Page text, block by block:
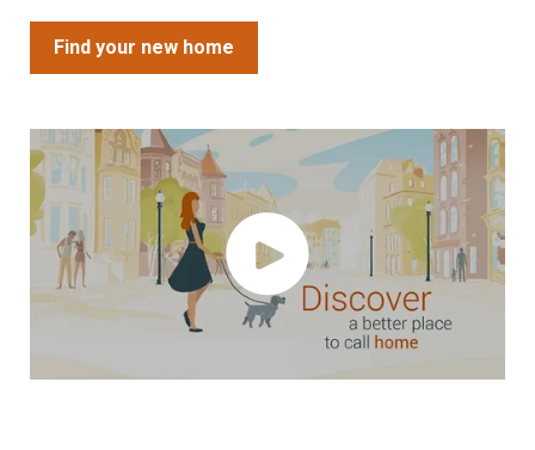
Find your new home